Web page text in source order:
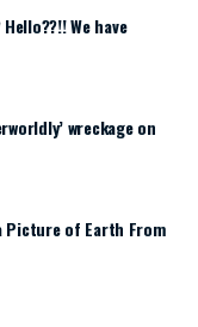
We have
wreckage on
Picture of Earth From